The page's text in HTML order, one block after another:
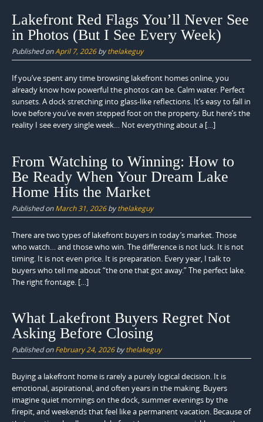
Lakefront Red Flags You’ll Never See
in Photos (But I See Every Week)
Published onApril 7, 2026bythelakeguy
If you’ve spent any time browsing lakefront homes online, you
already know how powerful the photos can be. Calm water. Perfect
sunsets. A dock stretching into glass-like reflections. It’s easy to fall in
love before you’ve even stepped foot on the property. But here’s the
reality I see every single week… Not everything about a […]
From Watching to Winning: How to
Be Ready When Your Dream Lake
Home Hits the Market
Published onMarch 31, 2026bythelakeguy
There are two types of lakefront buyers in today’s market. Those
who watch… and those who win. The difference is not luck. It is not
timing. It is not even price. It is preparation. Every year, I talk to
buyers who tell me about “the one that got away.” The perfect lake.
The right frontage. […]
What Lakefront Buyers Regret Not
Asking Before Closing
Published onFebruary 24, 2026bythelakeguy
Buying a lakefront home is rarely a purely logical decision. It is
emotional, aspirational, and often years in the making. Buyers
imagine quiet mornings on the dock, summer evenings by the
firepit, and weekends that feel like a permanent vacation. Because of